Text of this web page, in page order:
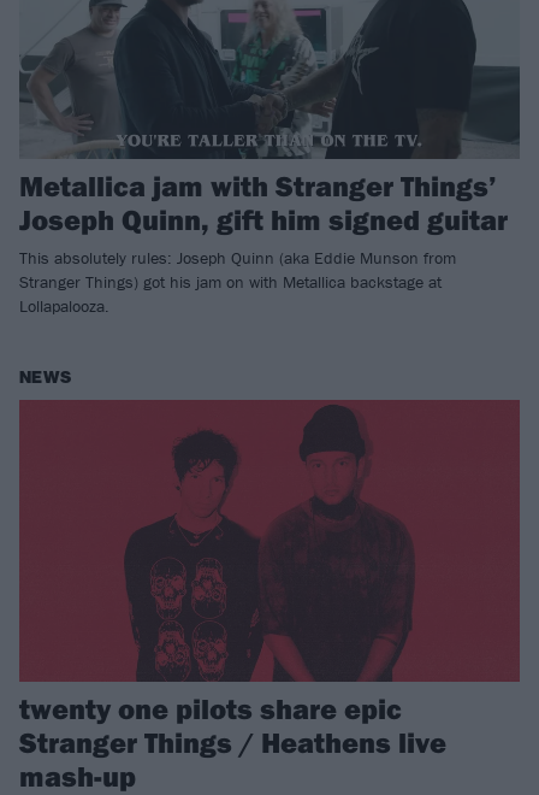
Metallica jam with Stranger Things’
Joseph Quinn, gift him signed guitar
This absolutely rules: Joseph Quinn (aka Eddie Munson from
Stranger Things) got his jam on with Metallica backstage at
Lollapalooza.
NEWS
twenty one pilots share epic
Stranger Things / Heathens live
mash-up